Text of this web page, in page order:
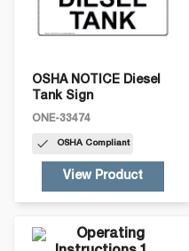
OSHA NOTICE Diesel
Tank Sign
ONE-33474
OSHA Compliant
View Product